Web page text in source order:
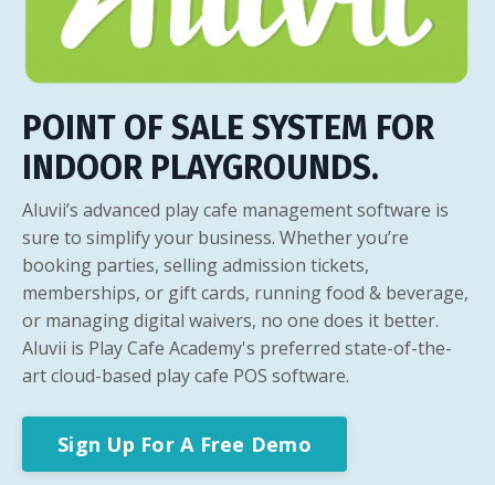
POINT OF SALE SYSTEM FOR
INDOOR PLAYGROUNDS.
Aluvii’s advanced play cafe management software is
sure to simplify your business. Whether you’re
booking parties, selling admission tickets,
memberships, or gift cards, running food & beverage,
or managing digital waivers, no one does it better.
Aluvii is Play Cafe Academy's preferred state-of-the-
art cloud-based play cafe POS software.
Sign Up For A Free Demo